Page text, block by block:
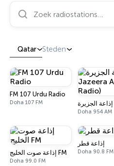
Zoek radiostations…
Qatar Steden
FM 107 Urdu Radio
Doha 107 FM
Doha 954 AM
إذاعة صوت الخليج FM
Doha 99.0 FM
إذاعة قطر
Doha 90.8 FM